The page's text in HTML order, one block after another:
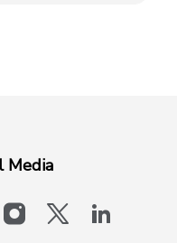
Media
instagram
x-logo-